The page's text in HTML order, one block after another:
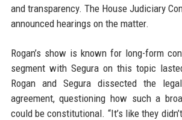
and transparency. The House Judiciary
announced hearings on the matter.
Rogan’s show is known for long-form
segment with Segura on this topic
Rogan and Segura dissected the
agreement, questioning how such a
could be constitutional. “It’s like they